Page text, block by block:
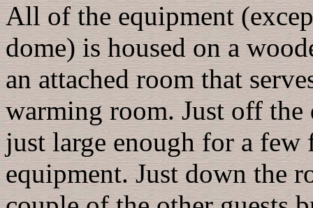
All of the equipment
dome) is housed on a
an attached room that
warming room. Just off the
just large enough for a
equipment. Just down the